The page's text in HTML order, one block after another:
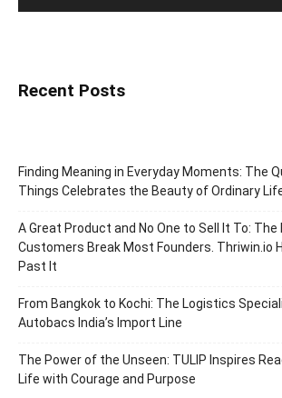
Recent Posts
Finding Meaning in Everyday Moments: The
Things Celebrates the Beauty of Ordinary
A Great Product and No One to Sell It To: The
Customers Break Most Founders. Thriwin.io
Past It
From Bangkok to Kochi: The Logistics
Autobacs India’s Import Line
The Power of the Unseen: TULIP Inspires
Life with Courage and Purpose